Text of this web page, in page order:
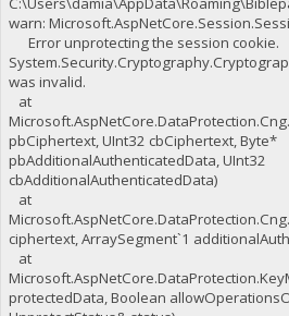
warn:
Error unprotecting the session cookie.
was invalid.
at
pbCiphertext, UInt32 cbCiphertext, Byte*
pbAdditionalAuthenticatedData, UInt32
cbAdditionalAuthenticatedData)
at
ciphertext, ArraySegment`1
at
protectedData, Boolean